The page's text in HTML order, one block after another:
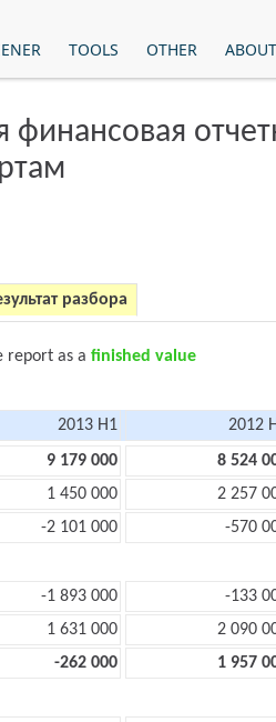
TOOLS OTHER ABOUT
финансовая
разбора
report as a finished value
2013 H1 2012
9 179 000 8 524
1 450 000 2 257
-2 101 000 -570
-1 893 000
-133
1 631 000 2 090
-262 000 1 957